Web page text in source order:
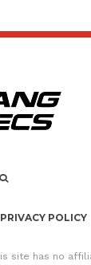
PRIVACY POLICY
site has no